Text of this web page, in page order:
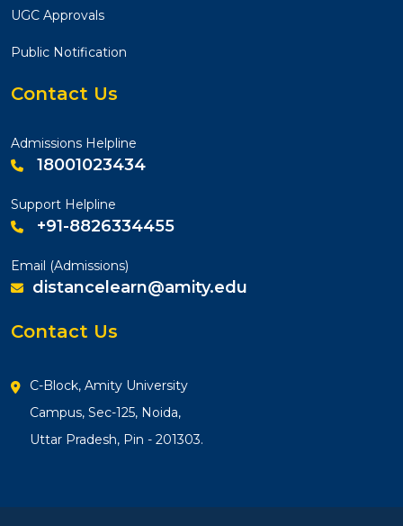
UGC Approvals
Public Notification
Contact Us
Admissions Helpline
18001023434
Support Helpline
+91-8826334455
Email (Admissions)
distancelearn@amity.edu
Contact Us
C-Block, Amity University
Campus, Sec-125, Noida,
Uttar Pradesh, Pin - 201303.